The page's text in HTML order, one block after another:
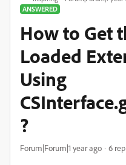
ANSWERED
How to Get
Loaded
Using
?
Forum|Forum|1 year ago 6